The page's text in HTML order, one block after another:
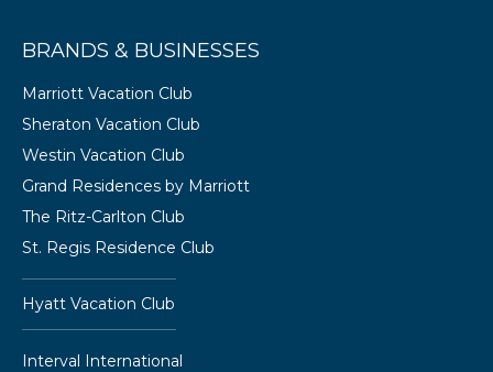
BRANDS & BUSINESSES
Marriott Vacation Club
Sheraton Vacation Club
Westin Vacation Club
Grand Residences by Marriott
The Ritz-Carlton Club
St. Regis Residence Club
Hyatt Vacation Club
Interval International